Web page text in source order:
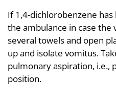
If 1,4-dichlorobenzene
the ambulance in case the
several towels and open
up and isolate vomitus.
pulmonary aspiration, i.e.,
position.